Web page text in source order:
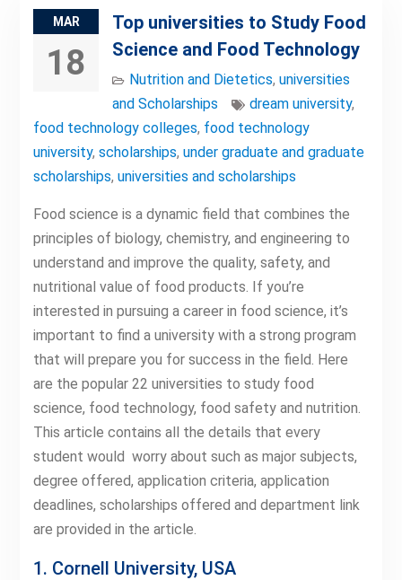
MAR
18
Top universities to Study Food
Science and Food Technology
Nutrition and Dietetics, universities
and Scholarships
dream university,
food technology colleges, food technology
university, scholarships, under graduate and graduate
scholarships, universities and scholarships
Food science is a dynamic field that combines the
principles of biology, chemistry, and engineering to
understand and improve the quality, safety, and
nutritional value of food products. If you’re
interested in pursuing a career in food science, it’s
important to find a university with a strong program
that will prepare you for success in the field. Here
are the popular 22 universities to study food
science, food technology, food safety and nutrition.
This article contains all the details that every
student would worry about such as major subjects,
degree offered, application criteria, application
deadlines, scholarships offered and department link
are provided in the article.
1. Cornell University, USA